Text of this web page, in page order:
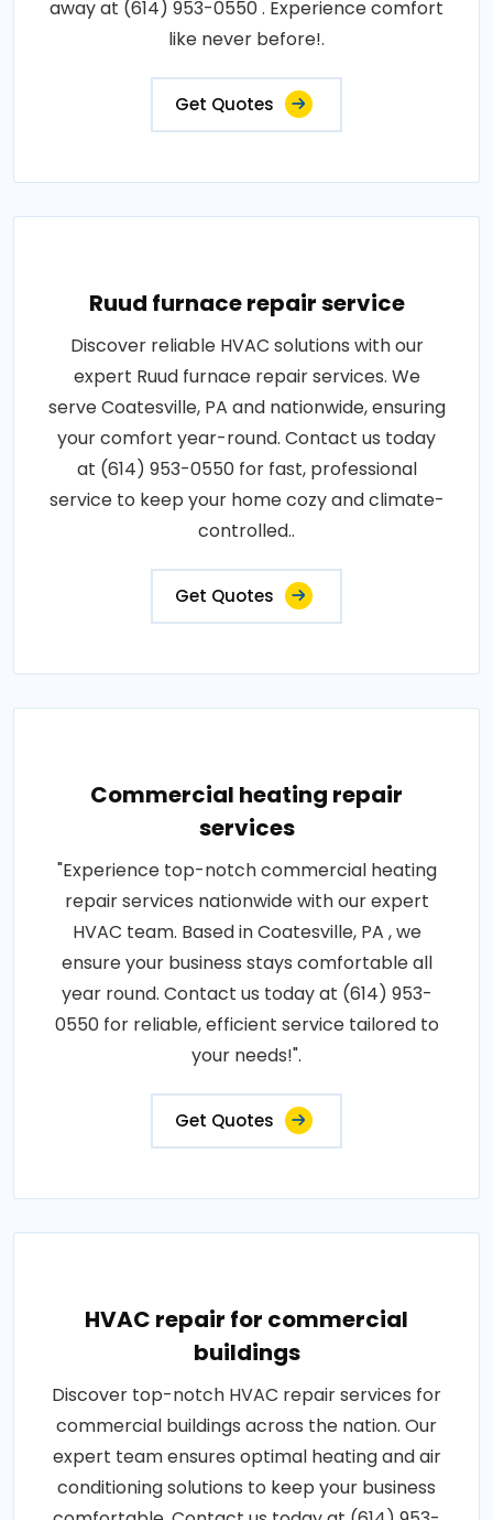
away at (614) 953-0550 . Experience comfort
like never before!.
Get Quotes
Ruud furnace repair service
Discover reliable HVAC solutions with our
expert Ruud furnace repair services. We
serve Coatesville, PA and nationwide, ensuring
your comfort year-round. Contact us today
at (614) 953-0550 for fast, professional
service to keep your home cozy and climate-
controlled..
Get Quotes
Commercial heating repair
services
"Experience top-notch commercial heating
repair services nationwide with our expert
HVAC team. Based in Coatesville, PA , we
ensure your business stays comfortable all
year round. Contact us today at (614) 953-
0550 for reliable, efficient service tailored to
your needs!".
Get Quotes
HVAC repair for commercial
buildings
Discover top-notch HVAC repair services for
commercial buildings across the nation. Our
expert team ensures optimal heating and air
conditioning solutions to keep your business